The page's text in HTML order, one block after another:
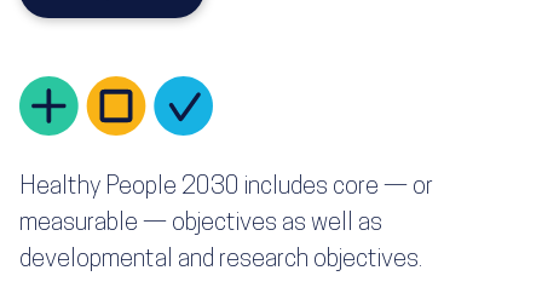
Healthy People 2030 includes core — or
measurable — objectives as well as
developmental and research objectives.